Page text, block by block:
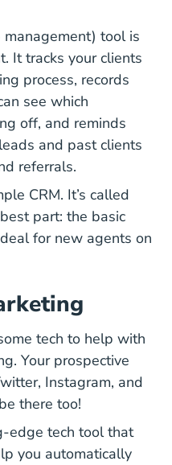
tool is
It tracks your clients
process, records
see which
off, and reminds
and past clients
referrals.
CRM. It’s called
part: the basic
for new agents on
tech to help with
Your prospective
Instagram, and
there too!
edge tech tool that
you automatically